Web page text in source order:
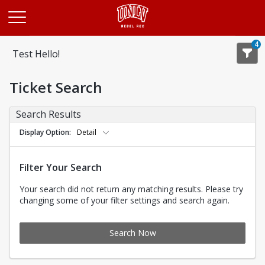
Test Hello!
4
Ticket Search
Search Results
Display Option Detail
Filter Your Search
Your search did not return any matching results. Please try
changing some of your filter settings and search again.
Search Now